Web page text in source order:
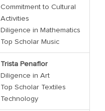
Commitment to Cultural
Activities
Diligence in Mathematics
Top Scholar Music
Trista Penaflor
Diligence in Art
Top Scholar Textiles
Technology